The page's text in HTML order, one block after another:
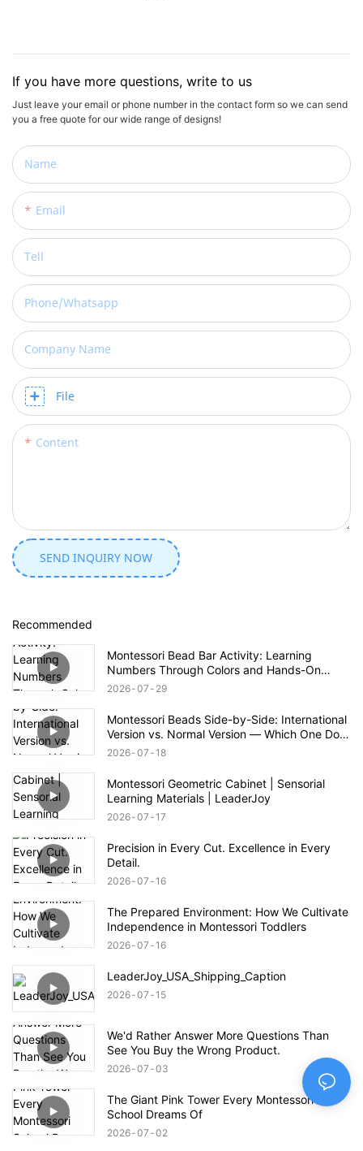
If you have more questions, write to us
Just leave your email or phone number in the contact form so we can send
you a free quote for our wide range of designs!
Name
Email
Tell
Phone/whatsapp
Company Name
File
Content
SEND INQUIRY NOW
Recommended
Montessori Bead Bar Activity: Learning
Numbers Through Colors and Hands-On
Exploration
2026 07 29
Montessori Beads Side-by-Side: International
Version vs. Normal Version — Which One Do
You Prefer?
2026 07 18
Montessori Geometric Cabinet | Sensorial
Learning Materials | LeaderJoy
2026 07 17
Precision in Every Cut. Excellence in Every
Detail.
2026 07 16
The Prepared Environment: How We Cultivate
Independence in Montessori Toddlers
2026 07 16
LeaderJoy_USA_Shipping_Caption
2026 07 15
We'd Rather Answer More Questions Than
See You Buy the Wrong Product.
2026 07 03
The Giant Pink Tower Every Montessori
School Dreams Of
2026 07 02